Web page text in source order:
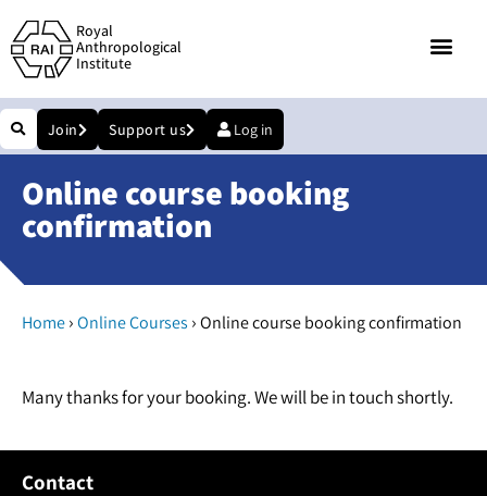
Royal
Anthropological
Institute
Join Support us Log in
Online course booking
confirmation
Home›Online Courses ›Online course booking confirmation
Many thanks for your booking. We will be in touch shortly.
Contact